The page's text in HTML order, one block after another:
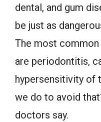
dental, and gum
be just as
The most
are periodontitis,
hypersensitivity of
we do to avoid
doctors say.